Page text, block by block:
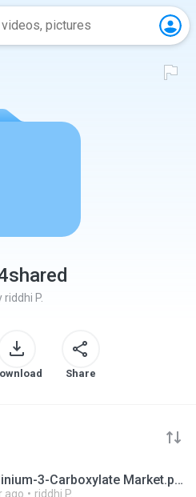
riddhi P.
Share
1-Benzyl Pyridinium-3-Carboxylate Market.pptx
ago riddhi P.